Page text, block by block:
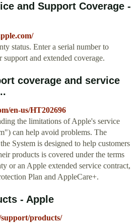
and Support Coverage -
status. Enter a serial number to
and extended coverage.
coverage and service
en-us/HT202696
the limitations of Apple's service
can help avoid problems. The
System is designed to help customers
products is covered under the terms
or an Apple extended service contract,
Plan and AppleCare+.
- Apple
products/